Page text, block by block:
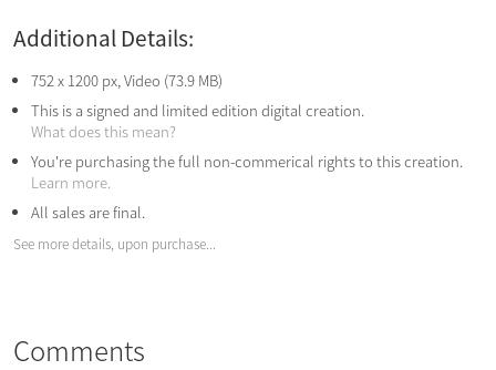
Additional Details:
752 x 1200 px, Video (73.9 MB)
This is a signed and limited edition digital creation.
What does this mean?
You're purchasing the full non-commerical rights to this creation.
Learn more.
All sales are final.
See more details, upon purchase...
Comments